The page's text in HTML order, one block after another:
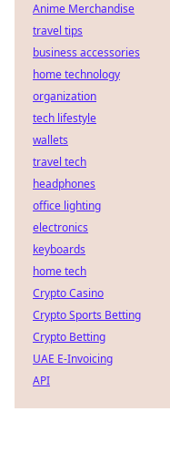
Anime Merchandise
travel tips
business accessories
home technology
organization
tech lifestyle
wallets
travel tech
headphones
office lighting
electronics
keyboards
home tech
Crypto Casino
Crypto Sports Betting
Crypto Betting
UAE E-Invoicing
API